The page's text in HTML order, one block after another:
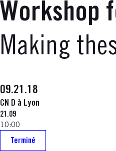
Workshop
Making
09.21.18
CN D à Lyon
21.09
10:00
Terminé